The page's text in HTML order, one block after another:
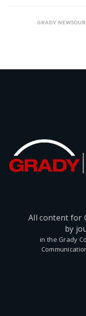
GRADY
All content for
by
in the Grady